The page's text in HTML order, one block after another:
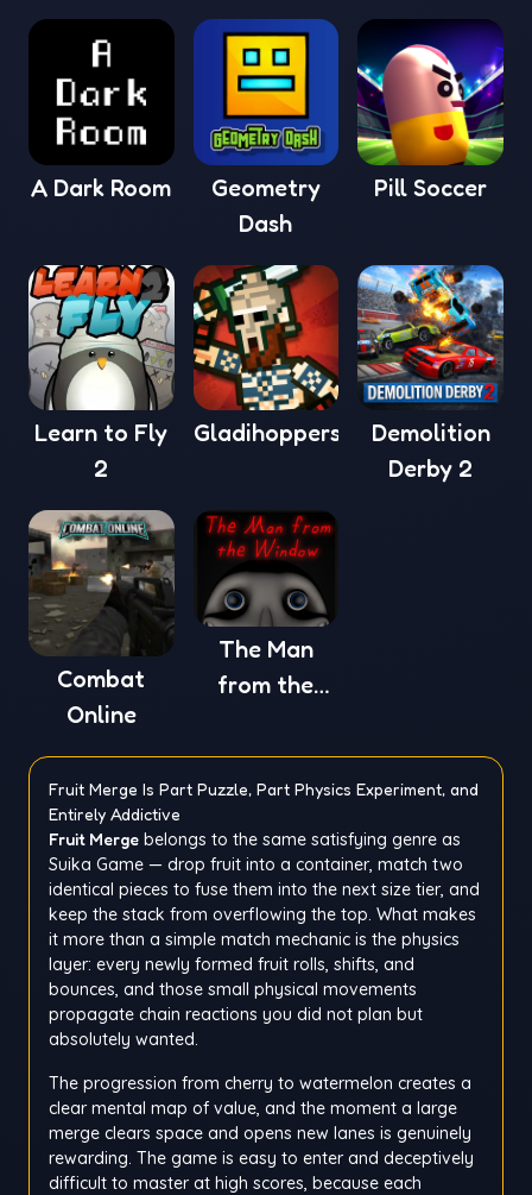
A Dark Room
Geometry
Dash
Pill Soccer
Learn to Fly
2
Gladihoppers
Demolition
Derby 2
Combat
Online
The Man
from the
Fruit Merge Is Part Puzzle, Part Physics Experiment, and
Entirely Addictive
Fruit Merge belongs to the same satisfying genre as
Suika Game — drop fruit into a container, match two
identical pieces to fuse them into the next size tier, and
keep the stack from overflowing the top. What makes
it more than a simple match mechanic is the physics
layer: every newly formed fruit rolls, shifts, and
bounces, and those small physical movements
propagate chain reactions you did not plan but
absolutely wanted.
The progression from cherry to watermelon creates a
clear mental map of value, and the moment a large
merge clears space and opens new lanes is genuinely
rewarding. The game is easy to enter and deceptively
difficult to master at high scores, because each